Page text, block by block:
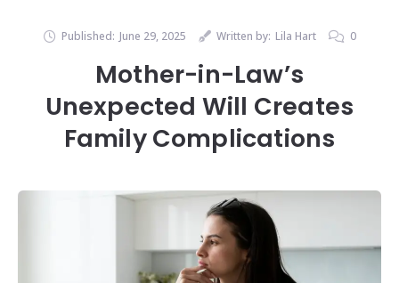
Published: June 29, 2025 Written by: Lila Hart 0
Mother-in-Law’s
Unexpected Will Creates
Family Complications